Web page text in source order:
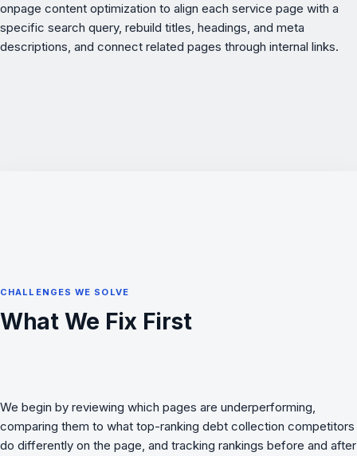
onpage content optimization to align each service page with a
specific search query, rebuild titles, headings, and meta
descriptions, and connect related pages through internal links.
CHALLENGES WE SOLVE
What We Fix First
We begin by reviewing which pages are underperforming,
comparing them to what top-ranking debt collection competitors
do differently on the page, and tracking rankings before and after